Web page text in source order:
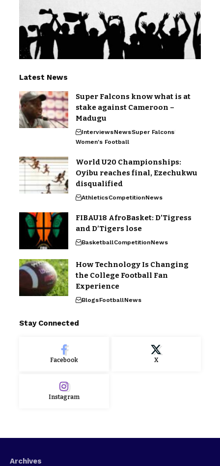
Latest News
Super Falcons know what is at
stake against Cameroon –
Madugu
InterviewsNewsSuper Falcons
Women's Football
World U20 Championships:
Oyibu reaches final, Ezechukwu
disqualified
AthleticsCompetitionNews
FIBAU18 AfroBasket: D’Tigress
and D’Tigers lose
BasketballCompetitionNews
How Technology Is Changing
the College Football Fan
Experience
BlogsFootballNews
Stay Connected
Facebook X
Instagram
Archives